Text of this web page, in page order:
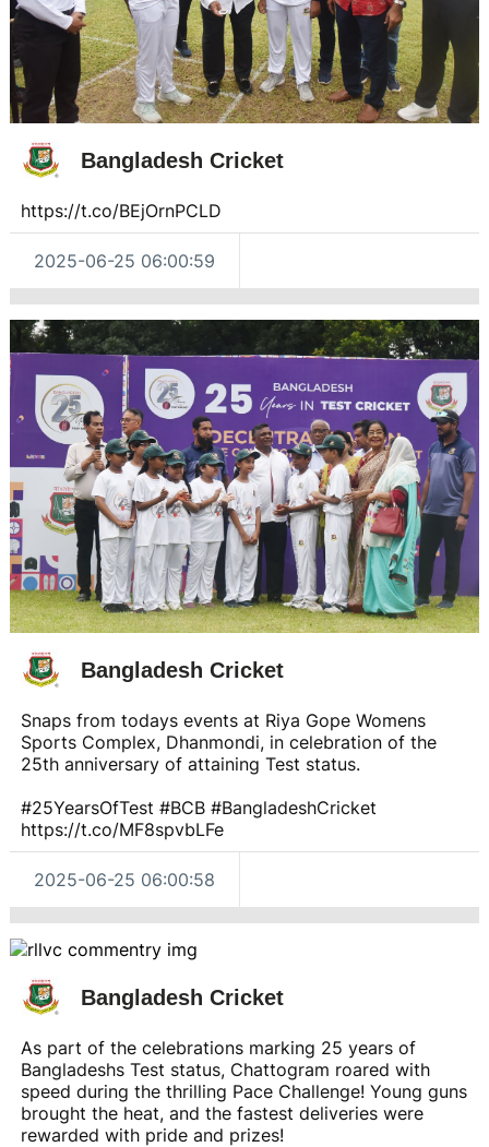
Bangladesh Cricket
https://t.co/BEjOrnPCLD
2025-06-25 06:00:59
Bangladesh Cricket
Snaps from todays events at Riya Gope Womens
Sports Complex, Dhanmondi, in celebration of the
25th anniversary of attaining Test status.
#25YearsOfTest #BCB #BangladeshCricket
https://t.co/MF8spvbLFe
2025-06-25 06:00:58
Bangladesh Cricket
As part of the celebrations marking 25 years of
Bangladeshs Test status, Chattogram roared with
speed during the thrilling Pace Challenge! Young guns
brought the heat, and the fastest deliveries were
rewarded with pride and prizes!